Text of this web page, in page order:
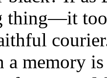
too
a memory